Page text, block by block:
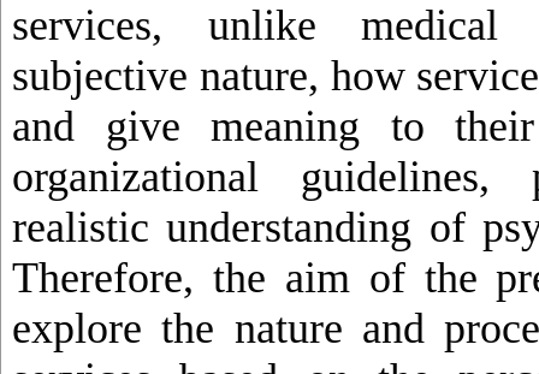
services, unlike
subjective nature, how
and give meaning to their
organizational
realistic understanding of
Therefore, the aim of the
explore the nature and